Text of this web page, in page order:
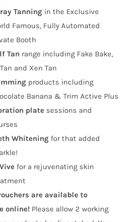
Tanning in the Exclusive
Famous, Fully Automated
Booth
Tan range including Fake Bake,
and Xen Tan
products including
Banana & Trim Active Plus
plate sessions and
Whiteningfor that added
for a rejuvenating skin
are available to
online! Please allow 2 working